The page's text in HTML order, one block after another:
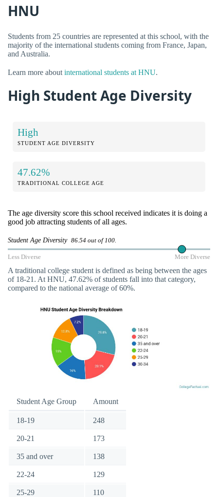
HNU
Students from 25 countries are represented at this school, with the
majority of the international students coming from France, Japan,
and Australia.
Learn more about international students at HNU.
High Student Age Diversity
High
STUDENT AGE DIVERSITY
47.62%
TRADITIONAL COLLEGE AGE
The age diversity score this school received indicates it is doing a
good job attracting students of all ages.
Student Age Diversity 86.54 out of 100.
Less Diverse More Diverse
A traditional college student is defined as being between the ages
of 18-21. At HNU, 47.62% of students fall into that category,
compared to the national average of 60%.
Student Age Group Amount
18-19 248
20-21 173
35 and over 138
22-24 129
25-29 110